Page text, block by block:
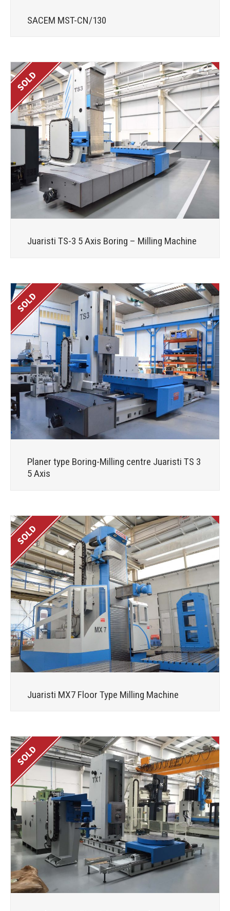
SACEM MST-CN/130
Juaristi TS-3 5 Axis Boring – Milling Machine
Planer type Boring-Milling centre Juaristi TS 3
5 Axis
Juaristi MX7 Floor Type Milling Machine